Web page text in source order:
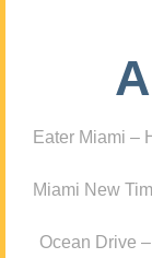
Eater Miami –
Miami New
Ocean Drive